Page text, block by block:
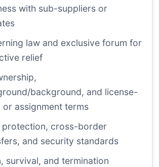
with sub-suppliers or
law and exclusive forum for
relief
background, and license-
or assignment terms
protection, cross-border
and security standards
survival, and termination